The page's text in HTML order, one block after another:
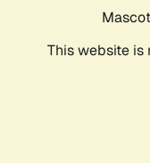
This website is